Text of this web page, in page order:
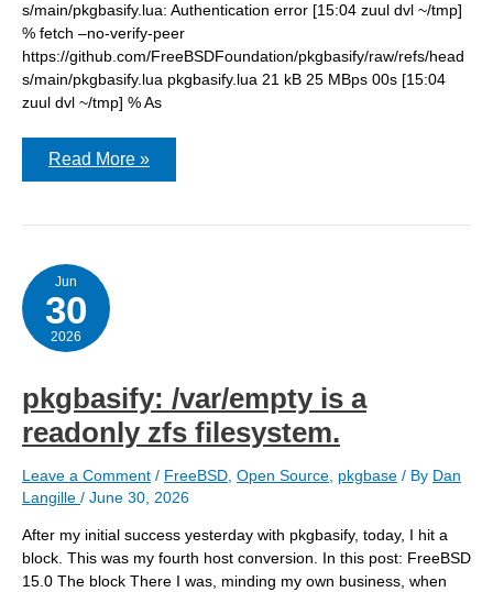
s/main/pkgbasify.lua: Authentication error [15:04 zuul dvl ~/tmp]
% fetch –no-verify-peer
https://github.com/FreeBSDFoundation/pkgbasify/raw/refs/head
s/main/pkgbasify.lua pkgbasify.lua 21 kB 25 MBps 00s [15:04
zuul dvl ~/tmp] % As
pkgbasify:
Read More »
Jun
30
2026
pkgbasify: /var/empty is a
readonly zfs filesystem.
Leave a Comment / FreeBSD, Open Source, pkgbase / By Dan
Langille / June 30, 2026
After my initial success yesterday with pkgbasify, today, I hit a
block. This was my fourth host conversion. In this post: FreeBSD
15.0 The block There I was, minding my own business, when